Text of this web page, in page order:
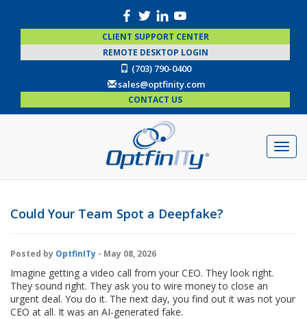
CLIENT SUPPORT CENTER
REMOTE DESKTOP LOGIN
(703) 790-0400
sales@optfinity.com
CONTACT US
Could Your Team Spot a Deepfake?
Posted by OptfinITy - May 08, 2026
Imagine getting a video call from your CEO. They look right.
They sound right. They ask you to wire money to close an
urgent deal. You do it. The next day, you find out it was not your
CEO at all. It was an AI-generated fake.